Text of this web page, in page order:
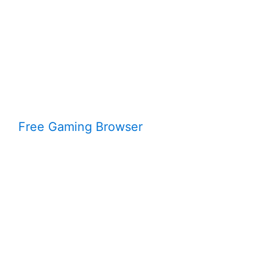
Free Gaming Browser